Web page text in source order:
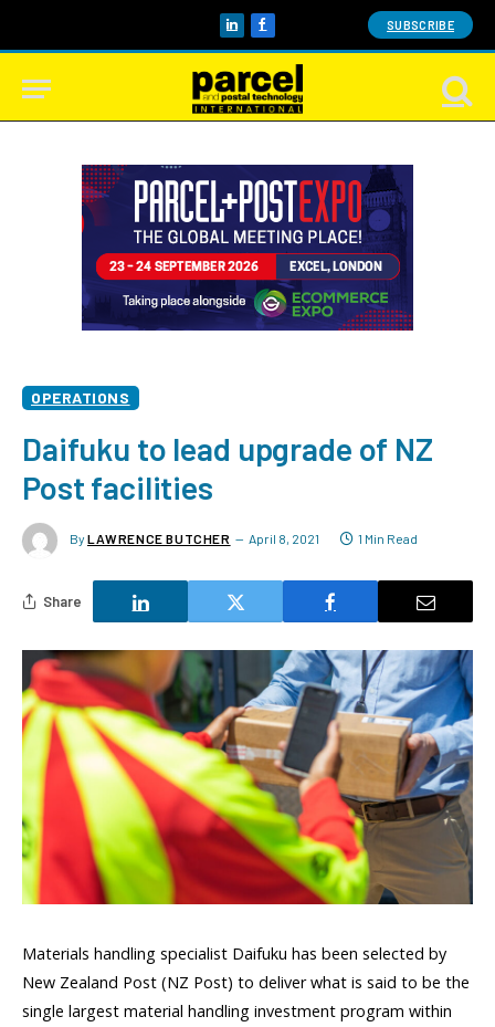
LinkedInFacebook SUBSCRIBE
OPERATIONS
Daifuku to lead upgrade of NZ
Post facilities
By LAWRENCE BUTCHER April 8, 2021 1 Min Read
Share
Materials handling specialist Daifuku has been selected by
New Zealand Post (NZ Post) to deliver what is said to be the
single largest material handling investment program within